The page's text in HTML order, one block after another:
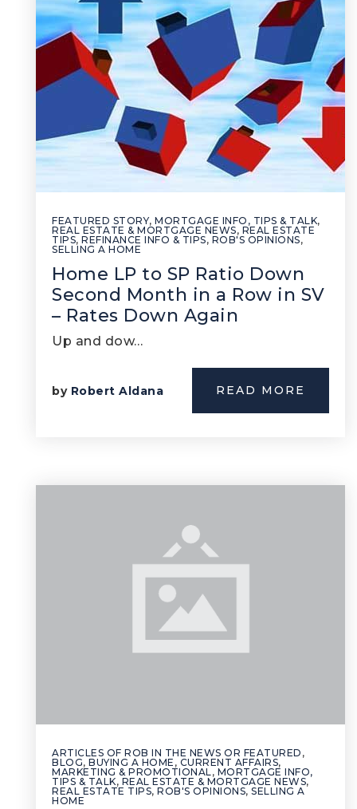
FEATURED STORY, MORTGAGE INFO, TIPS & TALK,
REAL ESTATE & MORTGAGE NEWS, REAL ESTATE
TIPS, REFINANCE INFO & TIPS, ROB'S OPINIONS,
SELLING A HOME
Home LP to SP Ratio Down
Second Month in a Row in SV
– Rates Down Again
Up and dow…
by Robert Aldana READ MORE
ARTICLES OF ROB IN THE NEWS OR FEATURED ,
BLOG, BUYING A HOME , CURRENT AFFAIRS,
MARKETING & PROMOTIONAL, MORTGAGE INFO,
TIPS & TALK, REAL ESTATE & MORTGAGE NEWS,
REAL ESTATE TIPS, ROB'S OPINIONS, SELLING A
HOME